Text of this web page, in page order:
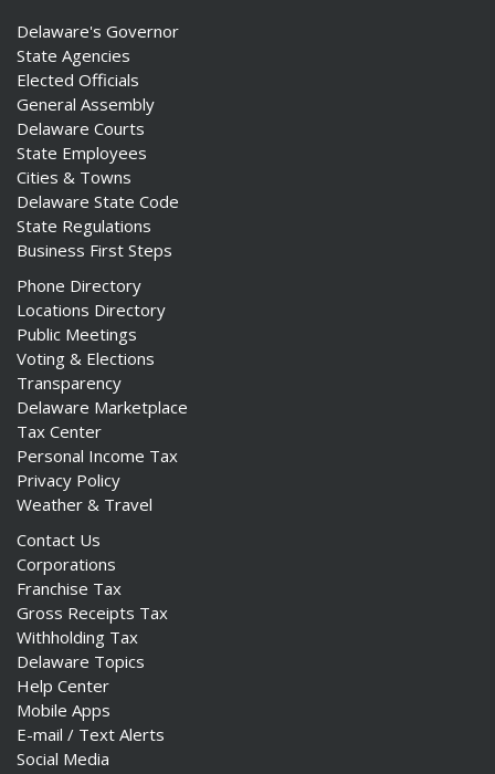
Delaware's Governor
State Agencies
Elected Officials
General Assembly
Delaware Courts
State Employees
Cities & Towns
Delaware State Code
State Regulations
Business First Steps
Phone Directory
Locations Directory
Public Meetings
Voting & Elections
Transparency
Delaware Marketplace
Tax Center
Personal Income Tax
Privacy Policy
Weather & Travel
Contact Us
Corporations
Franchise Tax
Gross Receipts Tax
Withholding Tax
Delaware Topics
Help Center
Mobile Apps
E-mail / Text Alerts
Social Media